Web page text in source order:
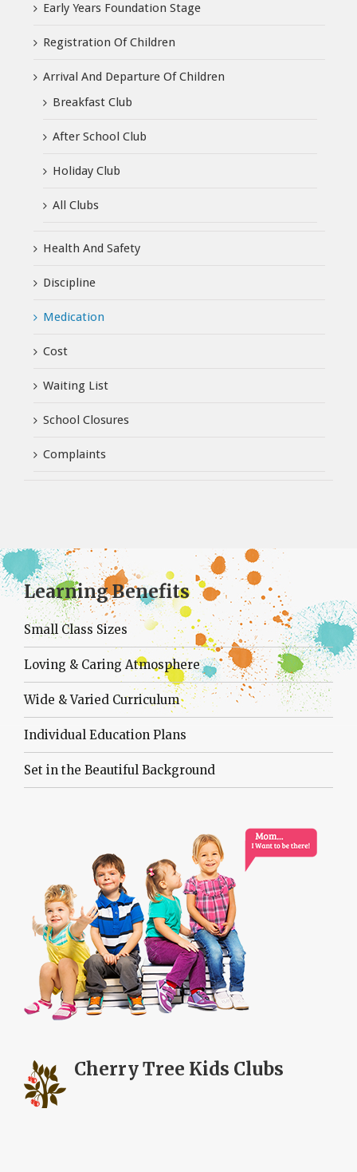
Early Years Foundation Stage
Registration Of Children
Arrival And Departure Of Children
Breakfast Club
After School Club
Holiday Club
All Clubs
Health And Safety
Discipline
Medication
Cost
Waiting List
School Closures
Complaints
Learning Benefits
Small Class Sizes
Loving & Caring Atmosphere
Wide & Varied Curriculum
Individual Education Plans
Set in the Beautiful Background
Cherry Tree Kids Clubs